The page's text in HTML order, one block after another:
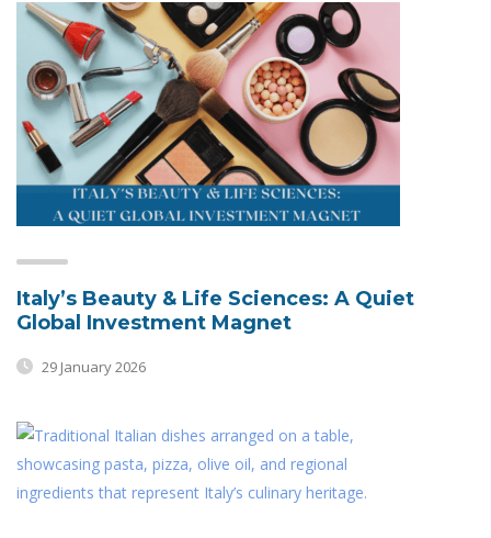
Italy’s Beauty & Life Sciences: A Quiet
Global Investment Magnet
29 January 2026